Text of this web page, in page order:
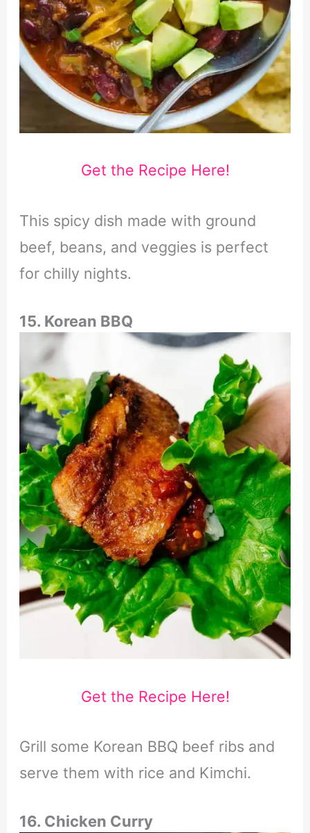
Get the Recipe Here!
This spicy dish made with ground
beef, beans, and veggies is perfect
for chilly nights.
15. Korean BBQ
Get the Recipe Here!
Grill some Korean BBQ beef ribs and
serve them with rice and Kimchi.
16. Chicken Curry